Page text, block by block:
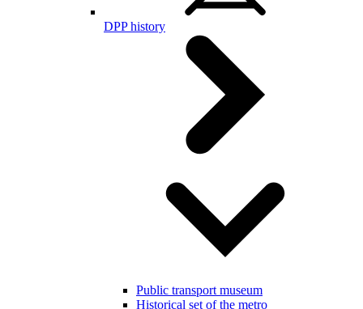
DPP history
Public transport museum
Historical set of the metro